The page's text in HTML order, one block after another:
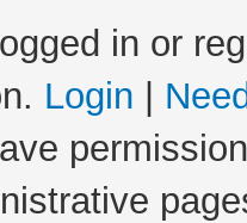
in or
Login